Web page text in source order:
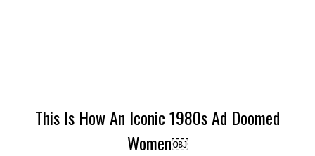
This Is How An Iconic 1980s Ad Doomed
Women￼